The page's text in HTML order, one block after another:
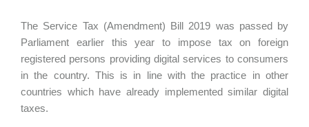
The Service Tax (Amendment) Bill 2019 was passed by
Parliament earlier this year to impose tax on foreign
registered persons providing digital services to consumers
in the country. This is in line with the practice in other
countries which have already implemented similar digital
taxes.